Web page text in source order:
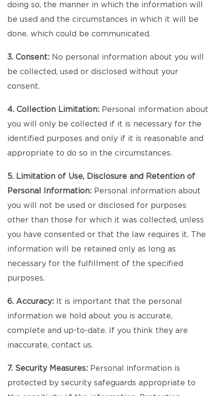
doing so, the manner in which the information will
be used and the circumstances in which it will be
done. which could be communicated.
3. Consent: No personal information about you will
be collected, used or disclosed without your
consent.
4. Collection Limitation: Personal information about
you will only be collected if it is necessary for the
identified purposes and only if it is reasonable and
appropriate to do so in the circumstances.
5. Limitation of Use, Disclosure and Retention of
Personal Information: Personal information about
you will not be used or disclosed for purposes
other than those for which it was collected, unless
you have consented or that the law requires it. The
information will be retained only as long as
necessary for the fulfillment of the specified
purposes.
6. Accuracy: It is important that the personal
information we hold about you is accurate,
complete and up-to-date. If you think they are
inaccurate, contact us.
7. Security Measures: Personal information is
protected by security safeguards appropriate to